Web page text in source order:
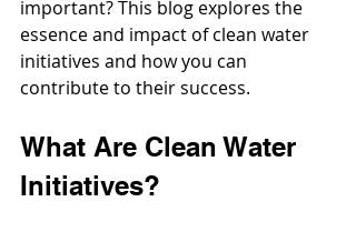
important? This blog explores the
essence and impact of clean water
initiatives and how you can
contribute to their success.
What Are Clean Water
Initiatives?